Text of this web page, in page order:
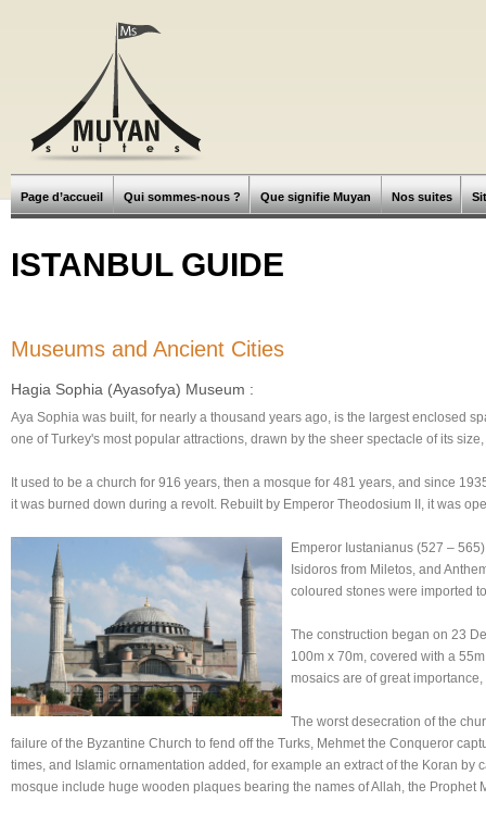
Page d’accueil Qui sommes-nous ? Que signifie Muyan Nos suites
ISTANBUL GUIDE
Museums and Ancient Cities
Hagia Sophia (Ayasofya) Museum :
Aya Sophia was built, for nearly a thousand years ago, is the largest enclosed
one of Turkey's most popular attractions, drawn by the sheer spectacle of its
It used to be a church for 916 years, then a mosque for 481 years, and since
it was burned down during a revolt. Rebuilt by Emperor Theodosium II, it was
Emperor Iustanianus (527 –
Isidoros from Miletos, and
coloured stones were imported
The construction began on 23
100m x 70m, covered with a
mosaics are of great
The worst desecration of the
failure of the Byzantine Church to fend off the Turks, Mehmet the Conqueror
times, and Islamic ornamentation added, for example an extract of the Koran
mosque include huge wooden plaques bearing the names of Allah, the Prophet